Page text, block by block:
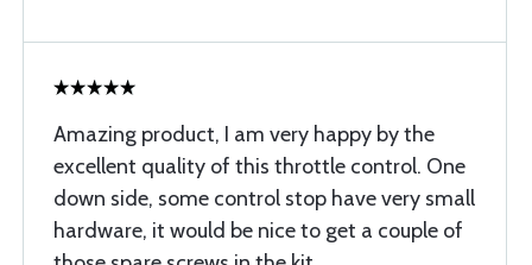
Amazing product, I am very happy by the
excellent quality of this throttle control. One
down side, some control stop have very small
hardware, it would be nice to get a couple of